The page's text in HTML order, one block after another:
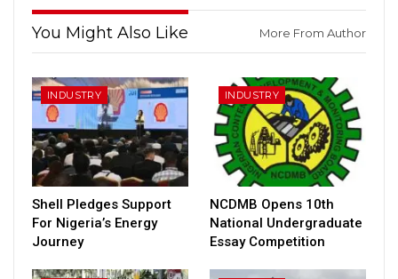
You Might Also Like More From Author
INDUSTRY
Shell Pledges Support
For Nigeria’s Energy
Journey
INDUSTRY
NCDMB Opens 10th
National Undergraduate
Essay Competition